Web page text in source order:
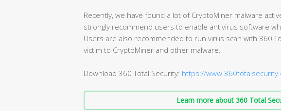
Recently, we have found a lot of CryptoMiner malware
strongly recommend users to enable antivirus software
Users are also recommended to run virus scan with 360
victim to CryptoMiner and other malware.
Download 360 Total Security: https://
Learn more about 360 Total